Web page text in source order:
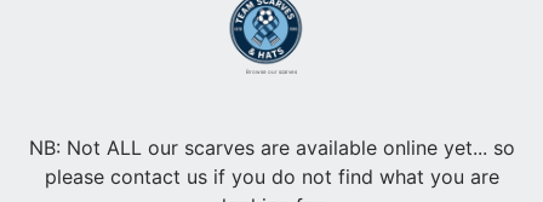
Browse our scarves
NB: Not ALL our scarves are available online yet... so
please contact us if you do not find what you are